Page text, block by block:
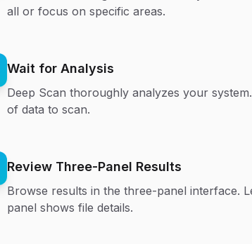
all or focus on specific areas.
Wait for Analysis
Deep Scan thoroughly analyzes your
of data to scan.
Review Three-Panel Results
Browse results in the three-panel interface.
panel shows file details.